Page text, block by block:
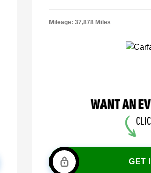
Mileage: 37,878 Miles
GET